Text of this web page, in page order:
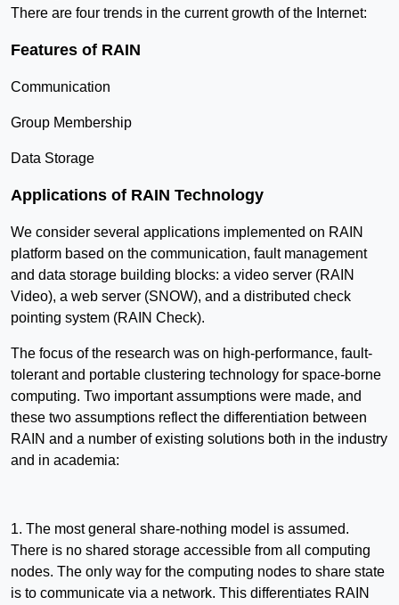
There are four trends in the current growth of the Internet:
Features of RAIN
Communication
Group Membership
Data Storage
Applications of RAIN Technology
We consider several applications implemented on RAIN
platform based on the communication, fault management
and data storage building blocks: a video server (RAIN
Video), a web server (SNOW), and a distributed check
pointing system (RAIN Check).
The focus of the research was on high-performance, fault-
tolerant and portable clustering technology for space-borne
computing. Two important assumptions were made, and
these two assumptions reflect the differentiation between
RAIN and a number of existing solutions both in the industry
and in academia:
1. The most general share-nothing model is assumed.
There is no shared storage accessible from all computing
nodes. The only way for the computing nodes to share state
is to communicate via a network. This differentiates RAIN